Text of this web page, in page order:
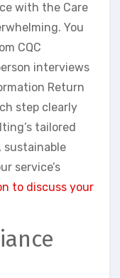
with the Care
You
CQC
interviews
Return
step clearly
tailored
sustainable
service’s
to discuss your